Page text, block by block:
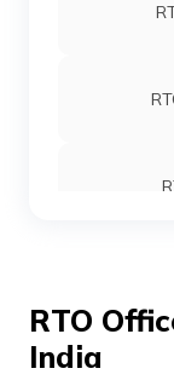
RTO
India